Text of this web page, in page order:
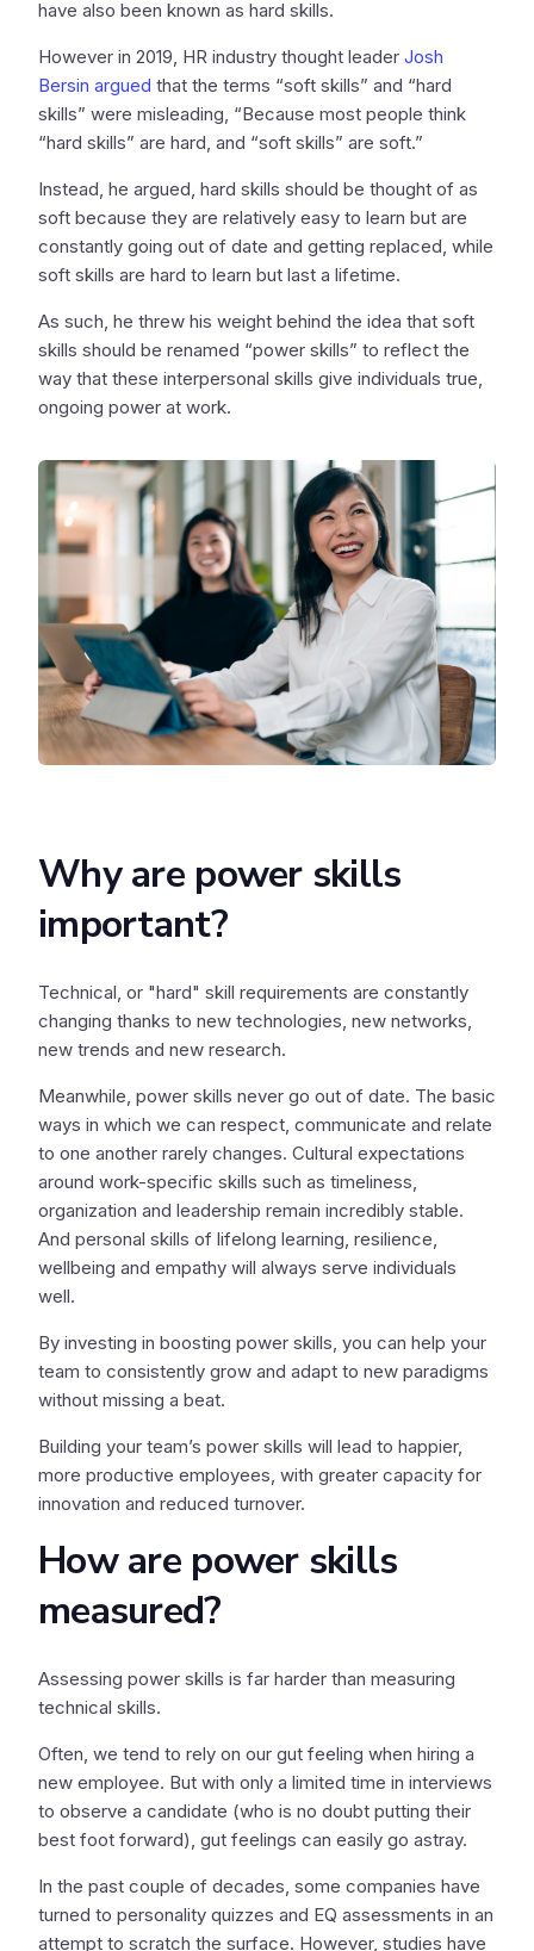
have also been known as hard skills.
However in 2019, HR industry thought leader Josh
Bersin argued that the terms “soft skills” and “hard
skills” were misleading, “Because most people think
“hard skills” are hard, and “soft skills” are soft.”
Instead, he argued, hard skills should be thought of as
soft because they are relatively easy to learn but are
constantly going out of date and getting replaced, while
soft skills are hard to learn but last a lifetime.
As such, he threw his weight behind the idea that soft
skills should be renamed “power skills” to reflect the
way that these interpersonal skills give individuals true,
ongoing power at work.
Why are power skills
important?
Technical, or "hard" skill requirements are constantly
changing thanks to new technologies, new networks,
new trends and new research.
Meanwhile, power skills never go out of date. The basic
ways in which we can respect, communicate and relate
to one another rarely changes. Cultural expectations
around work-specific skills such as timeliness,
organization and leadership remain incredibly stable.
And personal skills of lifelong learning, resilience,
wellbeing and empathy will always serve individuals
well.
By investing in boosting power skills, you can help your
team to consistently grow and adapt to new paradigms
without missing a beat.
Building your team’s power skills will lead to happier,
more productive employees, with greater capacity for
innovation and reduced turnover.
How are power skills
measured?
Assessing power skills is far harder than measuring
technical skills.
Often, we tend to rely on our gut feeling when hiring a
new employee. But with only a limited time in interviews
to observe a candidate (who is no doubt putting their
best foot forward), gut feelings can easily go astray.
In the past couple of decades, some companies have
turned to personality quizzes and EQ assessments in an
attempt to scratch the surface. However, studies have